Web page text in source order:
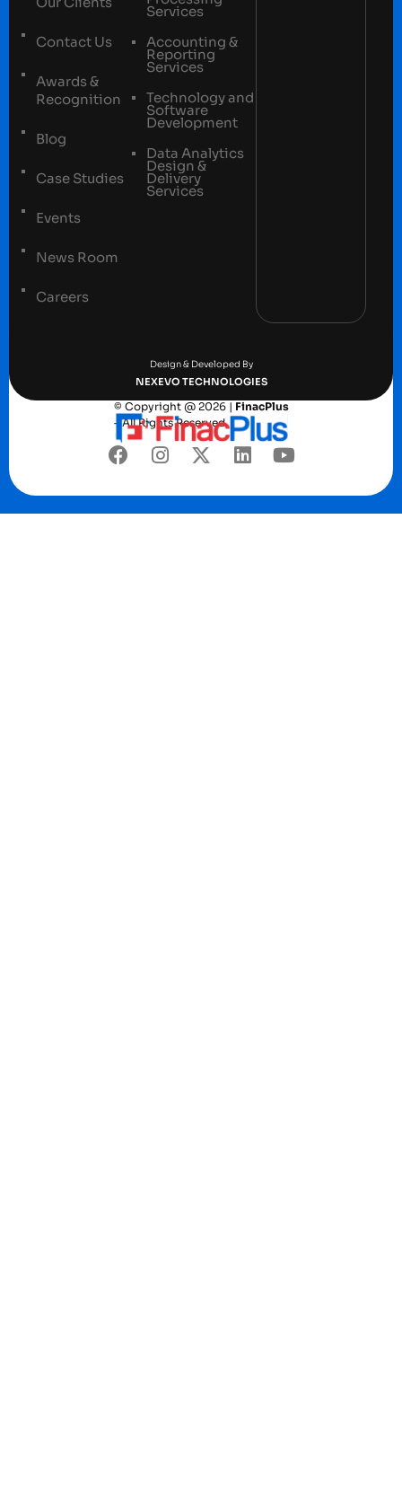
Contact Us
Awards &
Recognition
Blog
Case Studies
Events
News Room
Careers
Services
Accounting &
Reporting
Services
Technology and
Software
Development
Data Analytics
Design &
Delivery
Services
Design & Developed By
NEXEVO TECHNOLOGIES
© Copyright @ 2026 | FinacPlus
– All Rights Reserved.